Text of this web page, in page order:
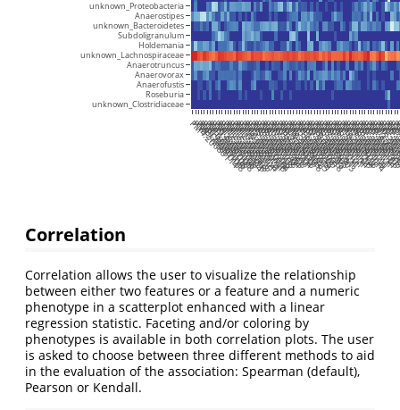
PM4:20080114
PM12:20080108
PM8:20080108
PM6:20080108
PM10:20080108
PM5:20080108
PM9:20080108
PM12:20080204
PM12:20080128
PM12:20080303
PM12:20080225
PM12:20080211
PM12:20080114
PM12:20080121
PM10:20080121
PM10:20080128
PM10:20080204
PM5:20080204
PM5:20080218
PM5:20080128
PM8:20080218
PM8:20080204
PM5:20080303
PM6:20080303
PM6:20080211
PM9:20080204
PM9:20080218
PM10:20080218
PM8:20080303
PM10:20080225
PM10:20080211
PM6:20080225
PM6:20080218
PM5:20080225
PM12:20080218
PM8:20080225
PM9:20080225
PM9:20080303
PM10:20080303
PM8:20080211
PM5:20080121
PM5:20080211
PM8:20080121
PM9:20080121
PM9:20080114
PM9:20080128
PM6:20080204
PM6:20080128
PM10:20080114
PM6:20080114
PM5:20080114
PM9:20080211
PM6:20080121
PM8:20080114
unknown_Clostridiaceae
Roseburia
Anaerofustis
Anaerovorax
Anaerotruncus
unknown_Lachnospiraceae
Holdemania
Subdoligranulum
unknown_Bacteroidetes
Anaerostipes
unknown_Proteobacteria
Correlation
Correlation allows the user to visualize the relationship
between either two features or a feature and a numeric
phenotype in a scatterplot enhanced with a linear
regression statistic. Faceting and/or coloring by
phenotypes is available in both correlation plots. The user
is asked to choose between three different methods to aid
in the evaluation of the association: Spearman (default),
Pearson or Kendall.